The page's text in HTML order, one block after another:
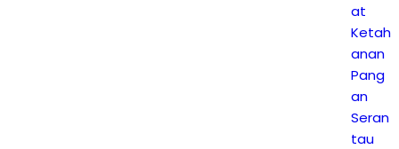
at
Ketah
anan
Pang
an
Seran
tau